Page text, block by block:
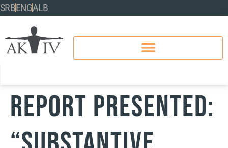
SRBENGALB
Report Presented: